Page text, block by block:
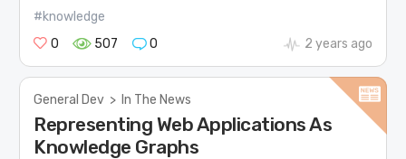
#knowledge
0
507 0 2 years ago
General Dev > In The News
Representing Web Applications As
Knowledge Graphs